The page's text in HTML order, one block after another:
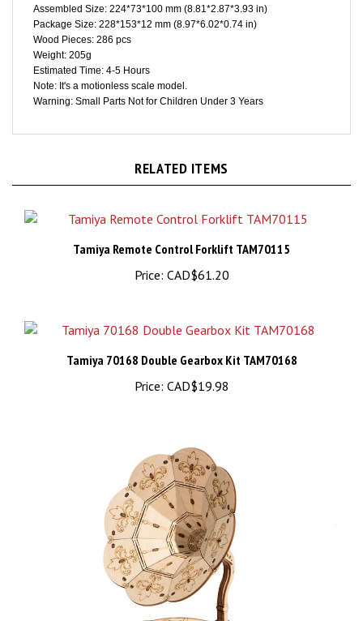
Package Size: 228*153*12 mm (8.97*6.02*0.74 in)
Wood Pieces: 286 pcs
Weight: 205g
Estimated Time: 4-5 Hours
Note: It's a motionless scale model.
Warning: Small Parts Not for Children Under 3 Years
Price:CAD$61.20
Price:CAD$19.98